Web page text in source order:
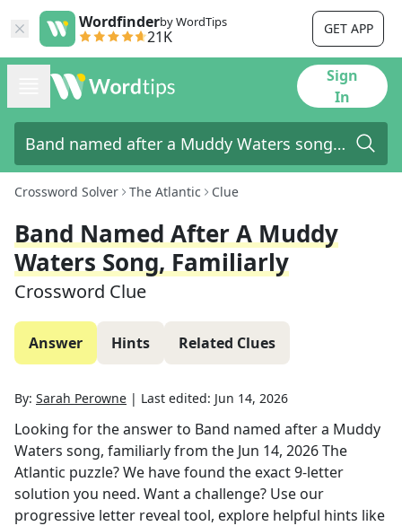
Wordfinderby WordTips
21K GET APP
Sign
In
Crossword Solver The Atlantic Clue
Band Named After A Muddy
Waters Song, Familiarly
Crossword Clue
Answer Hints Related Clues
By: Sarah Perowne | Last edited: Jun 14, 2026
Looking for the answer to Band named after a Muddy
Waters song, familiarlyfrom the Jun 14, 2026The
Atlantic puzzle? We have found the exact9-letter
solution you need. Want a challenge? Use our
progressive letter reveal tool, explore helpful hints like